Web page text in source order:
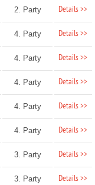
2. Party Details >>
4. Party Details >>
4. Party Details >>
4. Party Details >>
4. Party Details >>
4. Party Details >>
3. Party Details >>
3. Party Details >>